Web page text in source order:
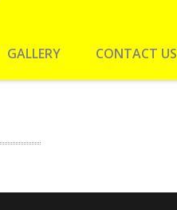
GALLERY CONTACT US